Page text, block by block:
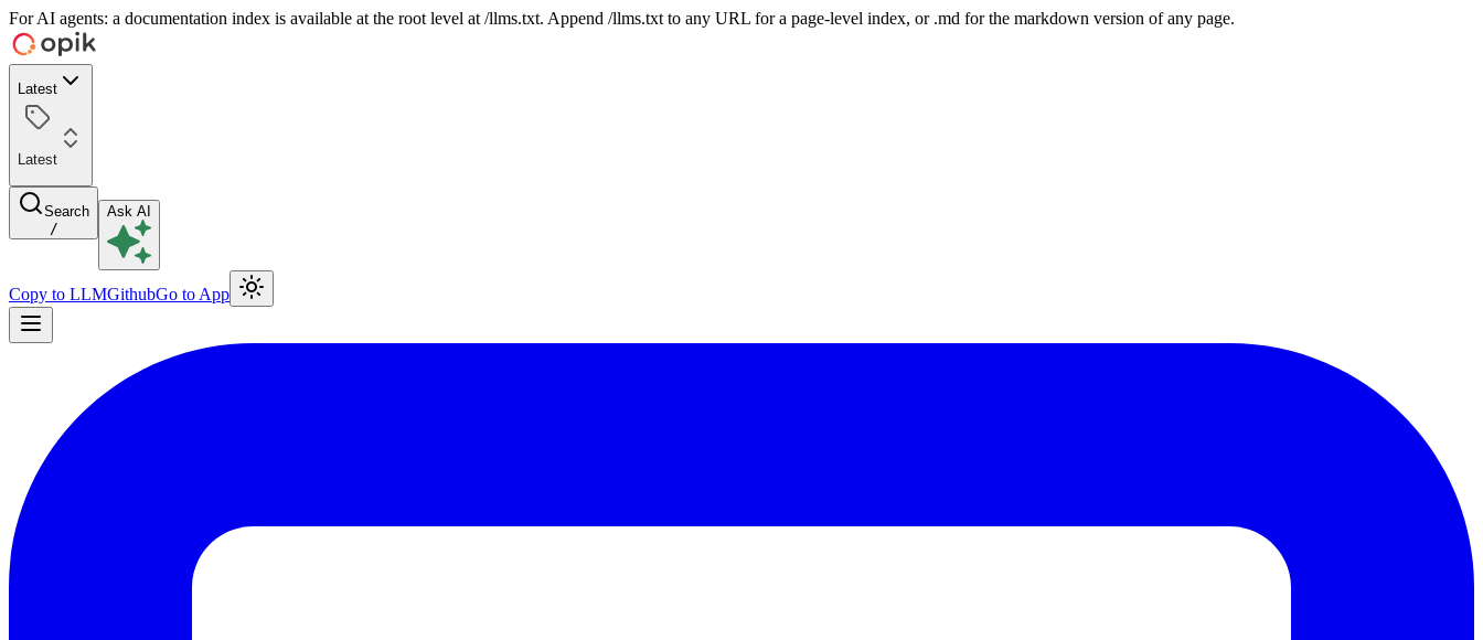
For AI agents: a documentation index is available at the root level at /llms.txt. Append /llms.txt to any URL for a page-level index, or .md for the markdown version of any page.
Latest
Latest
Search
/
Ask AI
Copy to LLMGithubGo to App